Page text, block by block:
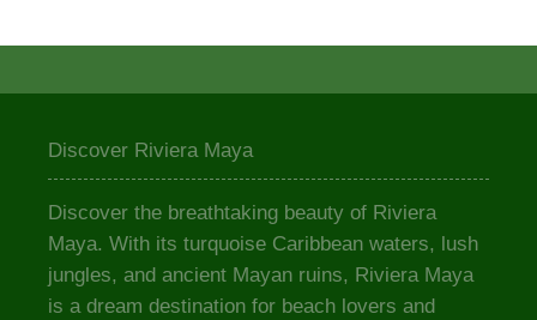
Discover Riviera Maya
Discover the breathtaking beauty of Riviera
Maya. With its turquoise Caribbean waters, lush
jungles, and ancient Mayan ruins, Riviera Maya
is a dream destination for beach lovers and